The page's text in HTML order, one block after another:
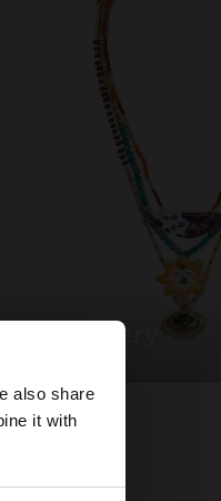
also share
it with
jewellery